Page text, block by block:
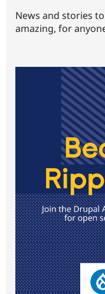
News and stories
amazing, for